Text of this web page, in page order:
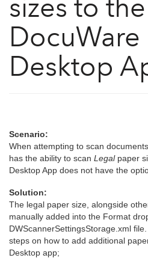
sizes to the
DocuWare
Desktop
Scenario:
When attempting to scan
has the ability to scan Legal paper
Desktop App does not have the
Solution:
The legal paper size, alongside
manually added into the Format
DWScannerSettingsStorage.xml
steps on how to add additional
Desktop app;